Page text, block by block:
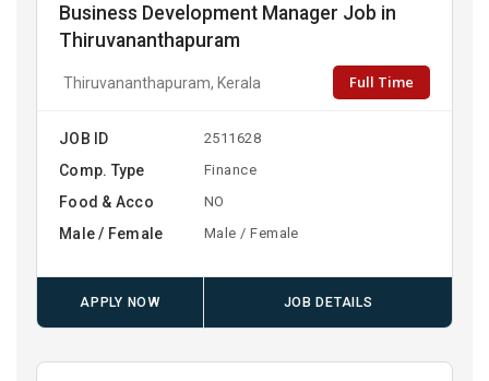
Business Development Manager Job in
Thiruvananthapuram
Thiruvananthapuram, Kerala Full Time
JOB ID 2511628
Comp. Type Finance
Food & Acco NO
Male / Female Male / Female
APPLY NOW JOB DETAILS